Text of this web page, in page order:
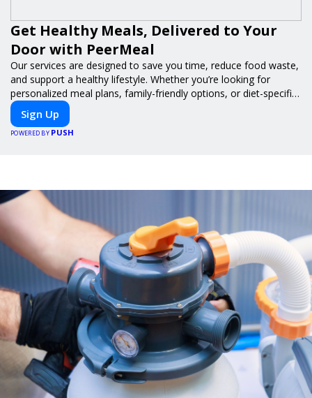
Get Healthy Meals, Delivered to Your
Door with PeerMeal
Our services are designed to save you time, reduce food waste,
and support a healthy lifestyle. Whether you’re looking for
personalized meal plans, family-friendly options, or diet-specific
meals, PeerMeal is your trusted partner for hassle-free meal
prep.
Sign Up
POWERED BY PUSH